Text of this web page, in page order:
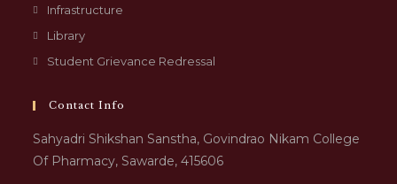
Infrastructure
Library
Student Grievance Redressal
Contact Info
Sahyadri Shikshan Sanstha, Govindrao Nikam College
Of Pharmacy, Sawarde, 415606